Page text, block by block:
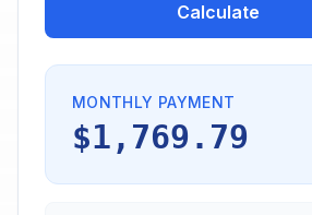
Calculate
MONTHLY PAYMENT
$1,769.79